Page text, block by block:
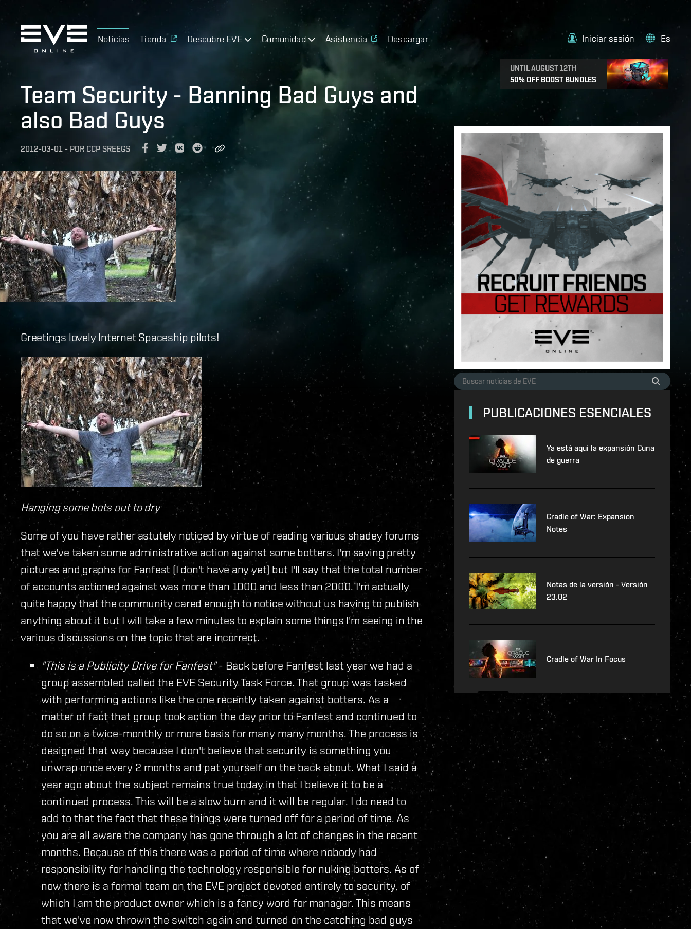
Noticias Tienda Descubre EVE Comunidad Asistencia Descargar
UNTIL AUGUST 12TH
50% OFF BOOST BUNDLES
Iniciar sesión Es
Team Security - Banning Bad Guys and
also Bad Guys
2012-03-01 - POR CCP SREEGS
Greetings lovely Internet Spaceship pilots!
Hanging some bots out to dry
Some of you have rather astutely noticed by virtue of reading various shadey forums
that we've taken some administrative action against some botters. I'm saving pretty
pictures and graphs for Fanfest (I don't have any yet) but I'll say that the total number
of accounts actioned against was more than 1000 and less than 2000. I'm actually
quite happy that the community cared enough to notice without us having to publish
anything about it but I will take a few minutes to explain some things I'm seeing in the
various discussions on the topic that are incorrect.
"This is a Publicity Drive for Fanfest"- Back before Fanfest last year we had a
group assembled called the EVE Security Task Force. That group was tasked
with performing actions like the one recently taken against botters. As a
matter of fact that group took action the day prior to Fanfest and continued to
do so on a twice-monthly or more basis for many many months. The process is
designed that way because I don't believe that security is something you
unwrap once every 2 months and pat yourself on the back about. What I said a
year ago about the subject remains true today in that I believe it to be a
continued process. This will be a slow burn and it will be regular. I do need to
add to that the fact that these things were turned off for a period of time. As
you are all aware the company has gone through a lot of changes in the recent
months. Because of this there was a period of time where nobody had
responsibility for handling the technology responsible for nuking botters. As of
now there is a formal team on the EVE project devoted entirely to security, of
which I am the product owner which is a fancy word for manager. This means
that we've now thrown the switch again and turned on the catching bad guys
PUBLICACIONES ESENCIALES
Ya está aquí la expansión Cuna
de guerra
Cradle of War: Expansion
Notes
Notas de la versión - Versión
23.02
Cradle of War In Focus